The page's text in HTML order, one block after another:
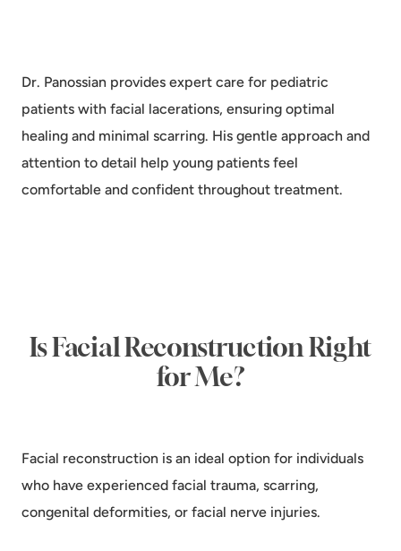
Dr. Panossian provides expert care for pediatric
patients with facial lacerations, ensuring optimal
healing and minimal scarring. His gentle approach and
attention to detail help young patients feel
comfortable and confident throughout treatment.
Is Facial Reconstruction Right
for Me?
Facial reconstruction is an ideal option for individuals
who have experienced facial trauma, scarring,
congenital deformities, or facial nerve injuries.